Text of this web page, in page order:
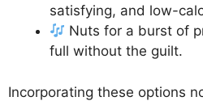
satisfying, and low-
Nuts for a burst of
full without the guilt.
Incorporating these options